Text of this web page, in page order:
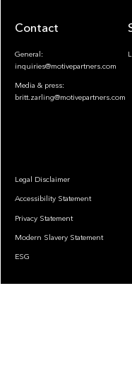
Contact
General:
inquiries@motivepartners.com
Media & press:
britt.zarling@motivepartners.com
Legal Disclaimer
Accessibility Statement
Privacy Statement
Modern Slavery Statement
ESG